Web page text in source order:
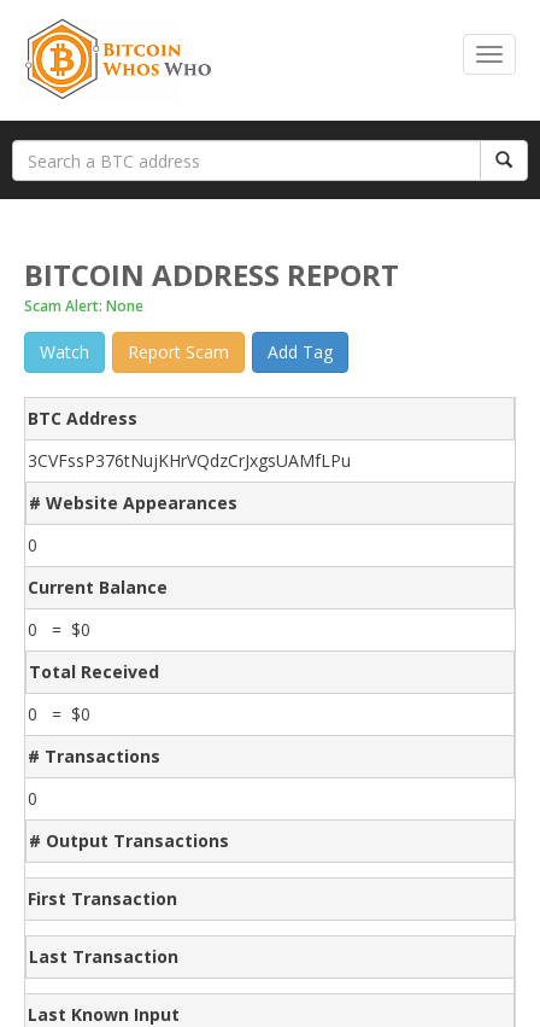
BITCOIN ADDRESS REPORT
Scam Alert: None
Watch Report Scam Add Tag
BTC Address
3CVFssP376tNujKHrVQdzCrJxgsUAMfLPu
# Website Appearances
0
Current Balance
0 = $0
Total Received
0 = $0
# Transactions
0
# Output Transactions
First Transaction
Last Transaction
Last Known Input